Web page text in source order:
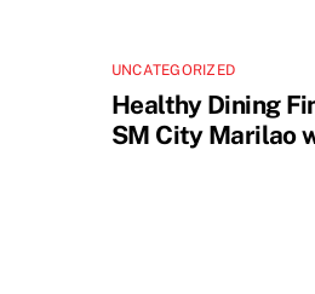
UNCATEGORIZED
Healthy Dining
SM City Marilao